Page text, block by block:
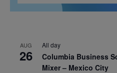
AUG
26
All day
Columbia Business
Mixer – Mexico City